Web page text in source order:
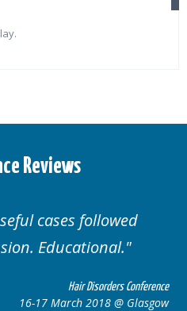
Reviews
organised. Excellent
cases.
16-17